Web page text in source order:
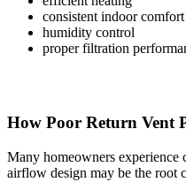
consistent indoor comfort
humidity control
proper filtration
How Poor Return Vent
Many homeowners
airflow design may be the root